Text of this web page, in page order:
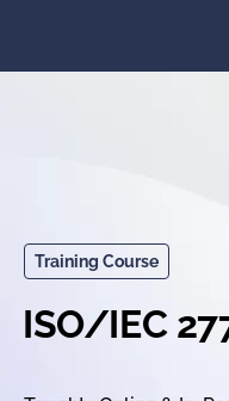
Training Course
ISO/IEC